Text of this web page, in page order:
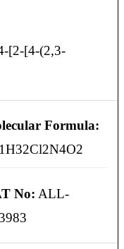
[2-[4-(2,3-
Formula:
No: ALL-